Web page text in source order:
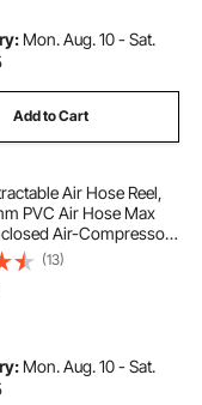
Mon. Aug. 10 - Sat.
Add to Cart
Air Hose Reel,
PVC Air Hose Max
Air-Compressor
Auto Rewind with 1m
Swivel Ceiling/Wall
Workshops
(13)
Mon. Aug. 10 - Sat.